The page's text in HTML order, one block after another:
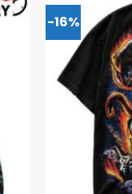
-16%